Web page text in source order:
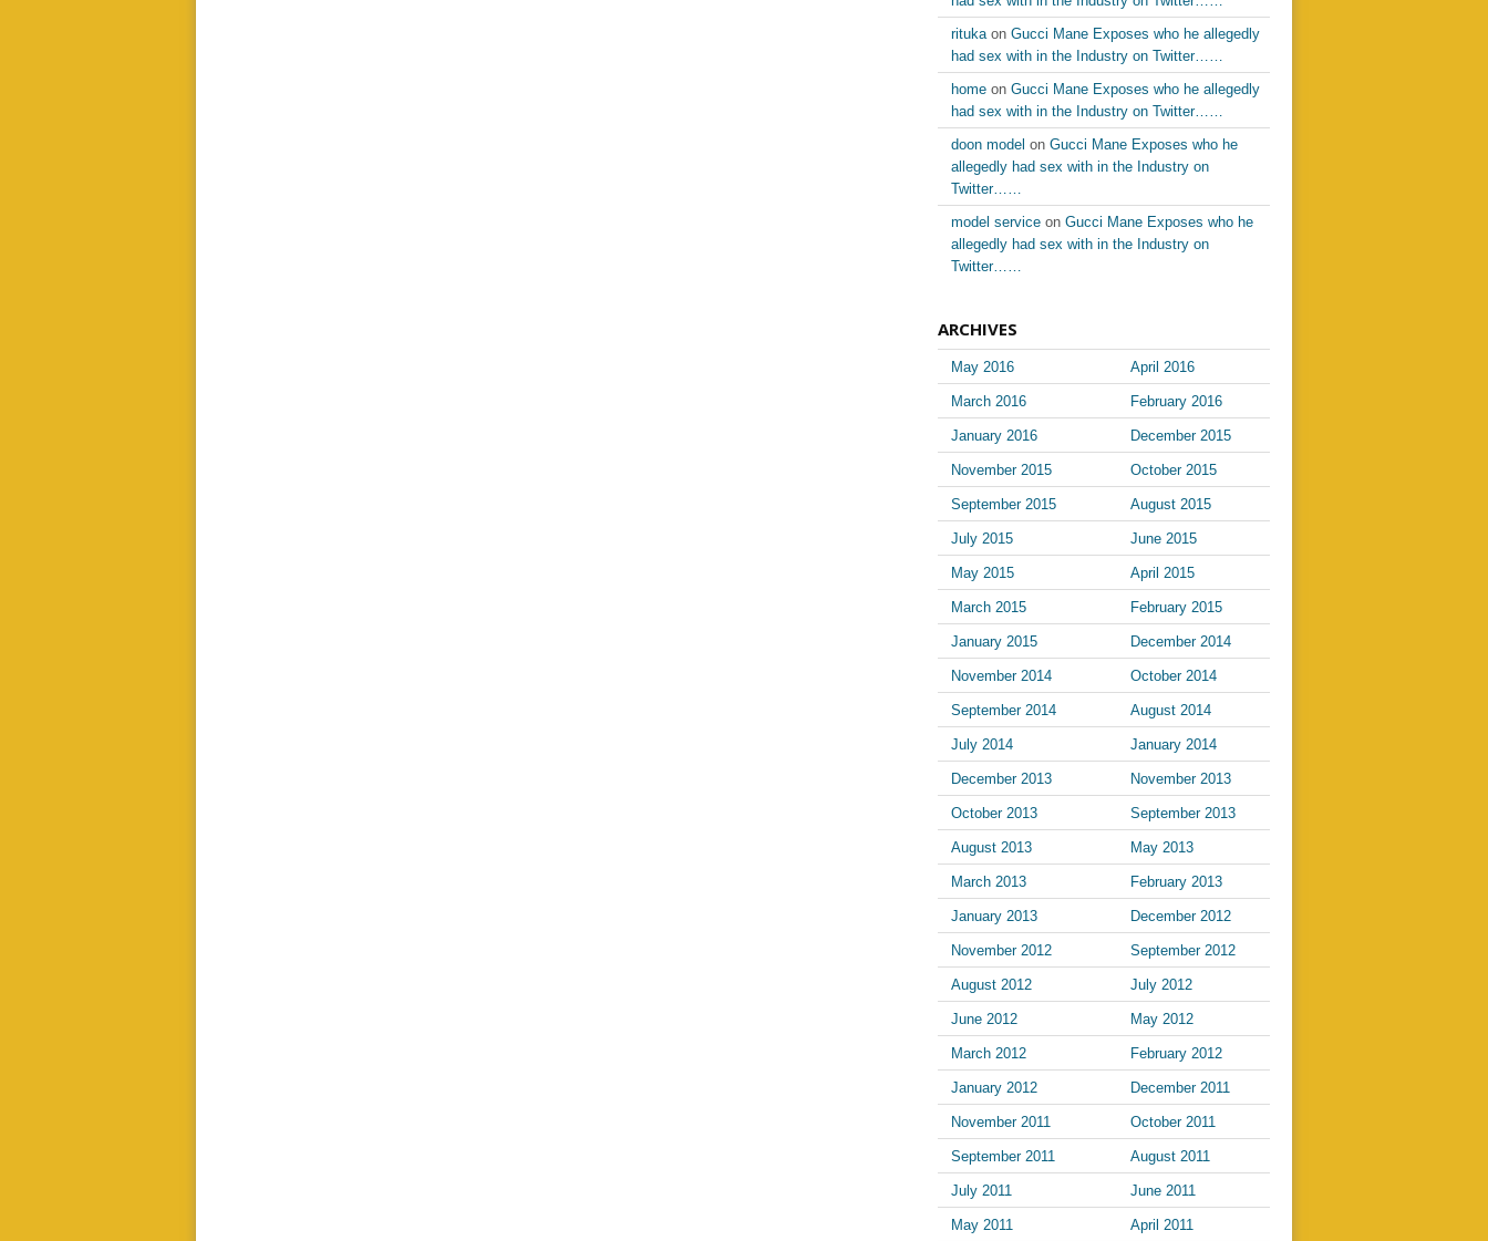
ritukaon Gucci Mane Exposes who he allegedly
had sex with in the Industry on Twitter……
home on Gucci Mane Exposes who he allegedly
had sex with in the Industry on Twitter……
doon model on Gucci Mane Exposes who he
allegedly had sex with in the Industry on
Twitter……
model service on Gucci Mane Exposes who he
allegedly had sex with in the Industry on
Twitter……
ARCHIVES
May 2016 April 2016
March 2016 February 2016
January 2016 December 2015
November 2015 October 2015
September 2015 August 2015
July 2015 June 2015
May 2015 April 2015
March 2015 February 2015
January 2015 December 2014
November 2014 October 2014
September 2014 August 2014
July 2014 January 2014
December 2013 November 2013
October 2013 September 2013
August 2013 May 2013
March 2013 February 2013
January 2013 December 2012
November 2012 September 2012
August 2012 July 2012
June 2012 May 2012
March 2012 February 2012
January 2012 December 2011
November 2011 October 2011
September 2011 August 2011
July 2011 June 2011
May 2011 April 2011